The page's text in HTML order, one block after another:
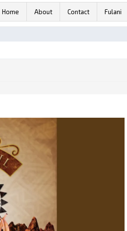
Home About Contact Fulani